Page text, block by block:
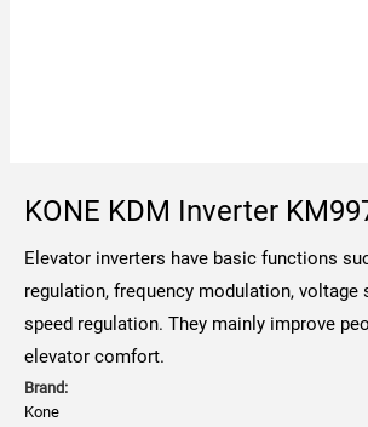
KONE KDM Inverter
Elevator inverters have basic functions
regulation, frequency modulation, voltage
speed regulation. They mainly improve
elevator comfort.
Brand:
Kone